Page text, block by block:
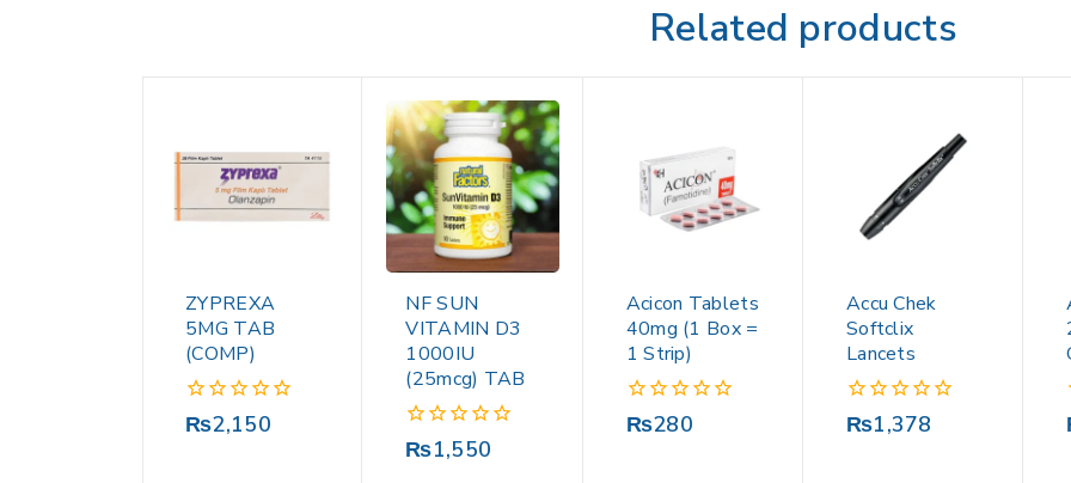
Related products
ZYPREXA
5MG TAB
(COMP)
0
₨2,150
NF SUN
VITAMIN D3
1000IU
(25mcg) TAB
0
₨1,550
Acicon Tablets
40mg (1 Box =
1 Strip)
0
₨280
Accu Chek
Softclix
Lancets
0
₨1,378